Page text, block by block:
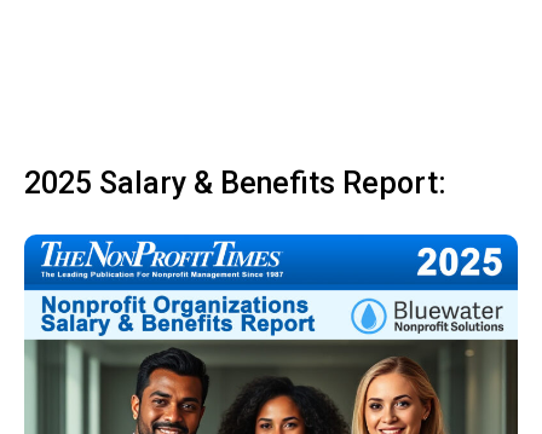
2025 Salary & Benefits Report: